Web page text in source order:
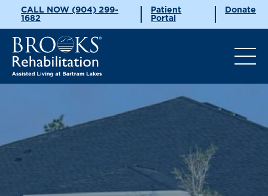
CALL NOW (904) 299-
1682
Patient
Portal
Donate